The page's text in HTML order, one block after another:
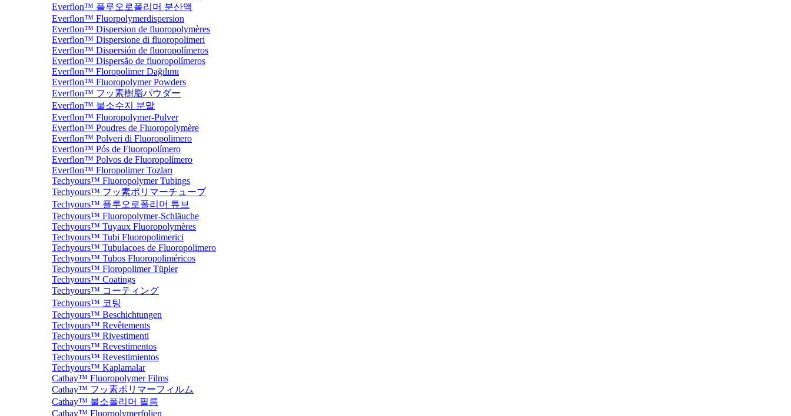
Everflon™ 플루오로폴리머 분산액
Everflon™ Fluorpolymerdispersion
Everflon™ Dispersion de fluoropolymères
Everflon™ Dispersione di fluoropolimeri
Everflon™ Dispersión de fluoropolímeros
Everflon™ Dispersão de fluoropolímeros
Everflon™ Floropolimer Dağılımı
Everflon™ Fluoropolymer Powders
Everflon™ フッ素樹脂パウダー
Everflon™ 불소수지 분말
Everflon™ Fluoropolymer-Pulver
Everflon™ Poudres de Fluoropolymère
Everflon™ Polveri di Fluoropolimero
Everflon™ Pós de Fluoropolímero
Everflon™ Polvos de Fluoropolímero
Everflon™ Floropolimer Tozları
Techyours™ Fluoropolymer Tubings
Techyours™ フッ素ポリマーチューブ
Techyours™ 플루오로폴리머 튜브
Techyours™ Fluoropolymer-Schläuche
Techyours™ Tuyaux Fluoropolymères
Techyours™ Tubi Fluoropolimerici
Techyours™ Tubulacoes de Fluoropolimero
Techyours™ Tubos Fluoropoliméricos
Techyours™ Floropolimer Tüpler
Techyours™ Coatings
Techyours™ コーティング
Techyours™ 코팅
Techyours™ Beschichtungen
Techyours™ Revêtements
Techyours™ Rivestimenti
Techyours™ Revestimentos
Techyours™ Revestimientos
Techyours™ Kaplamalar
Cathay™ Fluoropolymer Films
Cathay™ フッ素ポリマーフィルム
Cathay™ 불소폴리머 필름
Cathay™ Fluorpolymerfolien